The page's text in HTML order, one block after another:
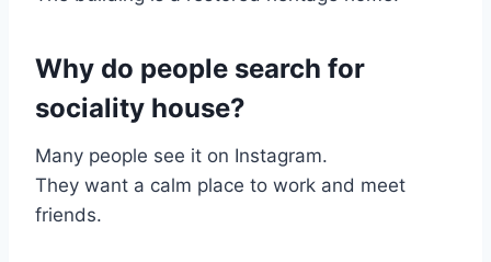
Why do people search for
sociality house?
Many people see it on Instagram.
They want a calm place to work and meet
friends.